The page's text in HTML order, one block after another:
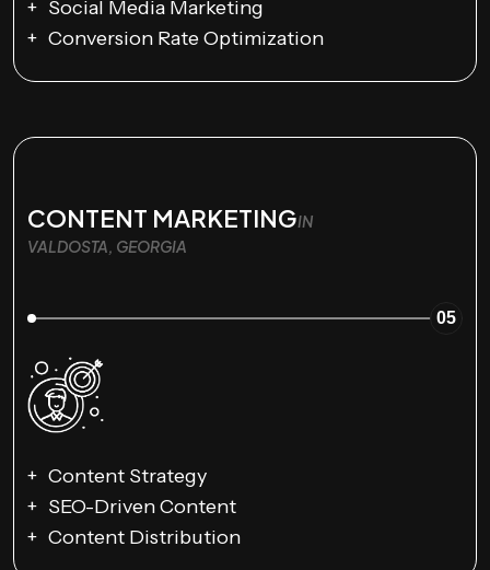
Social Media Marketing
Conversion Rate Optimization
CONTENT MARKETINGIN
VALDOSTA, GEORGIA
05
Content Strategy
SEO-Driven Content
Content Distribution